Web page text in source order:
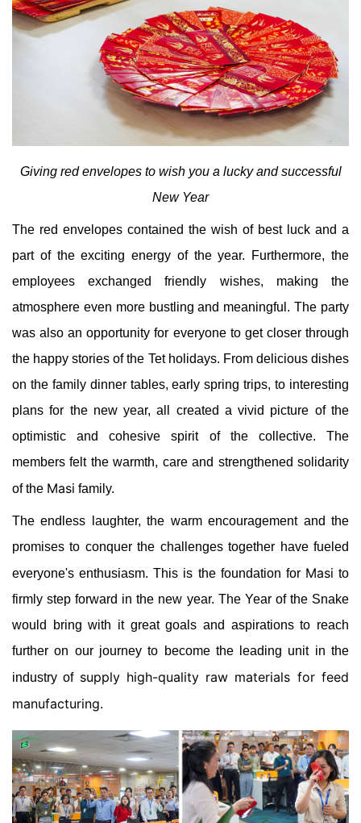
Giving red envelopes to wish you a lucky and successful
New Year
The red envelopes contained the wish of best luck and a
part of the exciting energy of the year. Furthermore, the
employees exchanged friendly wishes, making the
atmosphere even more bustling and meaningful. The party
was also an opportunity for everyone to get closer through
the happy stories of the Tet holidays. From delicious dishes
on the family dinner tables, early spring trips, to interesting
plans for the new year, all created a vivid picture of the
optimistic and cohesive spirit of the collective. The
members felt the warmth, care and strengthened solidarity
of the Masi family.
The endless laughter, the warm encouragement and the
promises to conquer the challenges together have fueled
everyone's enthusiasm. This is the foundation for Masi to
firmly step forward in the new year. The Year of the Snake
would bring with it great goals and aspirations to reach
further on our journey to become the leading unit in the
industry of supply high-quality raw materials for feed
manufacturing.